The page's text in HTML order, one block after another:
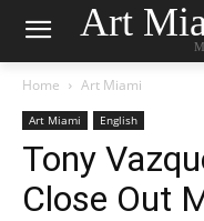
Art
Home Art Miami
Art Miami English
Tony
Close Out